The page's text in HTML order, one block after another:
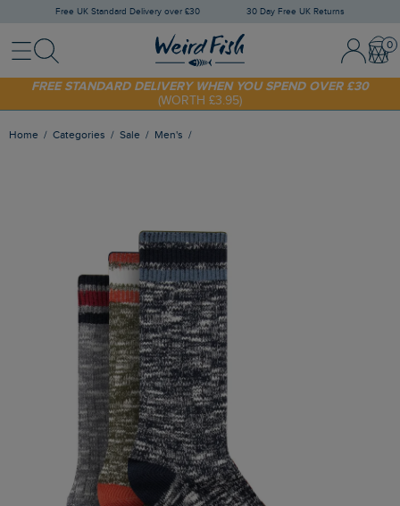
Free UK Standard Delivery over £30 30 Day Free UK Returns
MenuSearch Sign In /
SHOP TODAY - EXTRA 20%OFF YOUR FIRST ORDER* USE CODE
SUNNY20
FREE STANDARD DELIVERY WHEN YOU SPEND OVER £30
(WORTH £3.95)
Home Categories Sale Men's